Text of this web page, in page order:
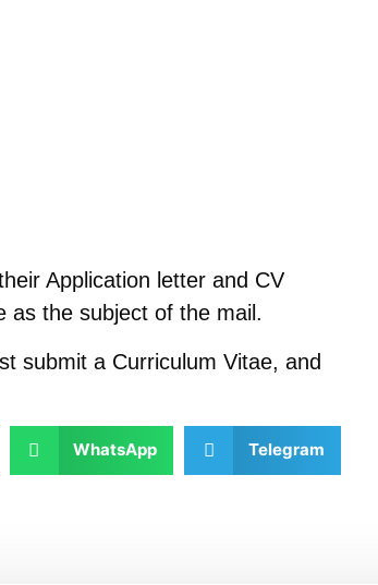
Application letter and CV
as the subject of the mail.
submit a Curriculum Vitae, and
WhatsApp Telegram